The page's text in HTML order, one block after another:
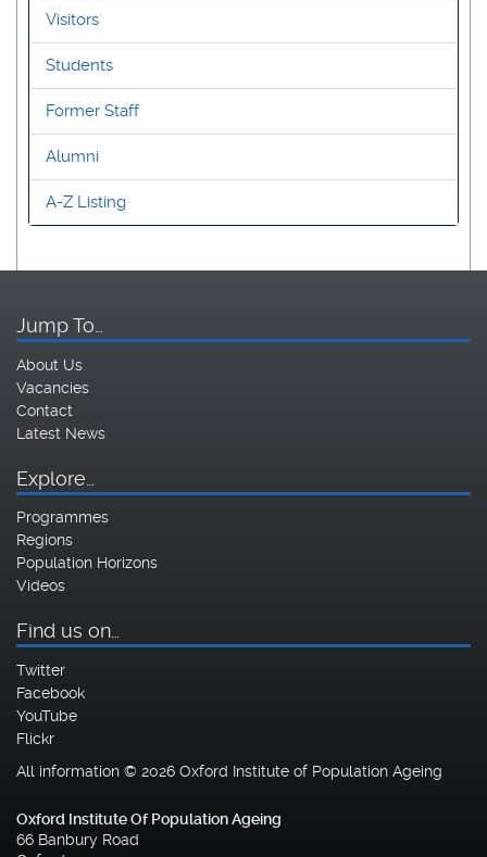
Visitors
Students
Former Staff
Alumni
A-Z Listing
Jump To…
About Us
Vacancies
Contact
Latest News
Explore…
Programmes
Regions
Population Horizons
Videos
Find us on…
Twitter
Facebook
YouTube
Flickr
All information © 2026 Oxford Institute of Population Ageing
Oxford Institute Of Population Ageing
66 Banbury Road